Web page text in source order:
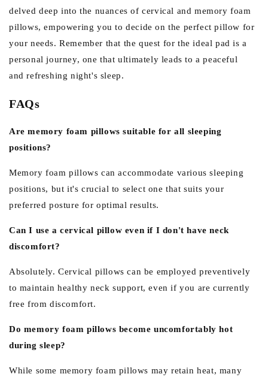
delved deep into the nuances of cervical and memory foam
pillows, empowering you to decide on the perfect pillow for
your needs. Remember that the quest for the ideal pad is a
personal journey, one that ultimately leads to a peaceful
and refreshing night's sleep.
FAQs
Are memory foam pillows suitable for all sleeping
positions?
Memory foam pillows can accommodate various sleeping
positions, but it's crucial to select one that suits your
preferred posture for optimal results.
Can I use a cervical pillow even if I don't have neck
discomfort?
Absolutely. Cervical pillows can be employed preventively
to maintain healthy neck support, even if you are currently
free from discomfort.
Do memory foam pillows become uncomfortably hot
during sleep?
While some memory foam pillows may retain heat, many